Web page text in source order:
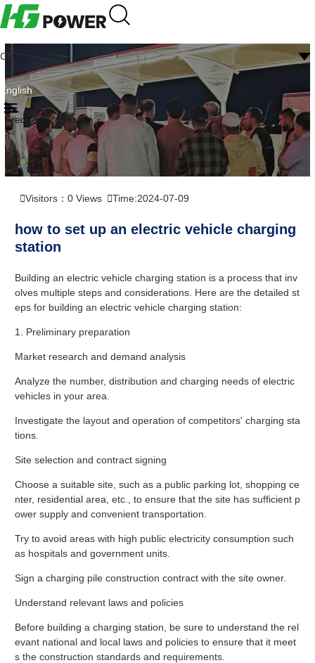
CN
English
Frequently question
Visitors： 0 Views Time:2024-07-09
how to set up an electric vehicle charging
station
Building an electric vehicle charging station is a process that inv
olves multiple steps and considerations. Here are the detailed st
eps for building an electric vehicle charging station:
1. Preliminary preparation
Market research and demand analysis
Analyze the number, distribution and charging needs of electric
vehicles in your area.
Investigate the layout and operation of competitors' charging sta
tions.
Site selection and contract signing
Choose a suitable site, such as a public parking lot, shopping ce
nter, residential area, etc., to ensure that the site has sufficient p
ower supply and convenient transportation.
Try to avoid areas with high public electricity consumption such
as hospitals and government units.
Sign a charging pile construction contract with the site owner.
Understand relevant laws and policies
Before building a charging station, be sure to understand the rel
evant national and local laws and policies to ensure that it meet
s the construction standards and requirements.